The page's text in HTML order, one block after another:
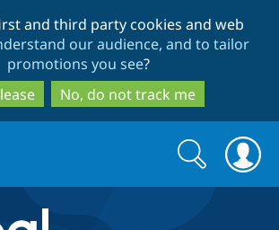
to
main
content
to
search
and third party cookies and web
our audience, and to tailor
promotions you see?
No, do not track me
Search
form
Search